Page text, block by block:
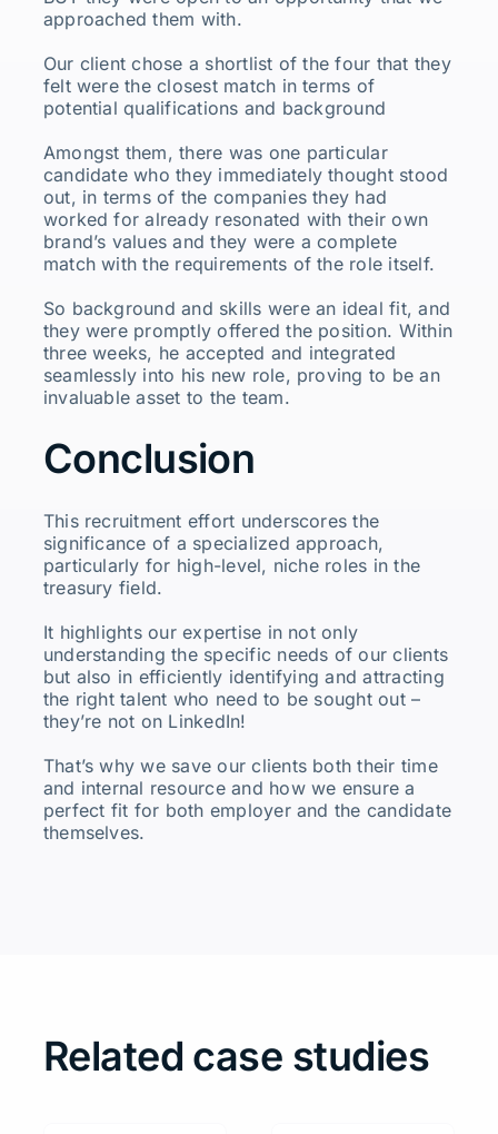
approached them with.
Our client chose a shortlist of the four that they
felt were the closest match in terms of
potential qualifications and background
Amongst them, there was one particular
candidate who they immediately thought stood
out, in terms of the companies they had
worked for already resonated with their own
brand’s values and they were a complete
match with the requirements of the role itself.
So background and skills were an ideal fit, and
they were promptly offered the position. Within
three weeks, he accepted and integrated
seamlessly into his new role, proving to be an
invaluable asset to the team.
Conclusion
This recruitment effort underscores the
significance of a specialized approach,
particularly for high-level, niche roles in the
treasury field.
It highlights our expertise in not only
understanding the specific needs of our clients
but also in efficiently identifying and attracting
the right talent who need to be sought out –
they’re not on LinkedIn!
That’s why we save our clients both their time
and internal resource and how we ensure a
perfect fit for both employer and the candidate
themselves.
Related case studies